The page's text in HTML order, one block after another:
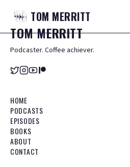
TOM MERRITT
TOMMERRITT
Podcaster. Coffee achiever.
HOME
PODCASTS
EPISODES
BOOKS
ABOUT
CONTACT